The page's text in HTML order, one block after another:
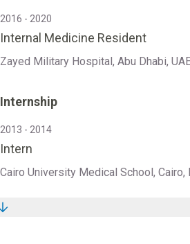
2016 - 2020
Internal Medicine Resident
Zayed Military Hospital, Abu Dhabi,
Internship
2013 - 2014
Intern
Cairo University Medical School, Cairo,